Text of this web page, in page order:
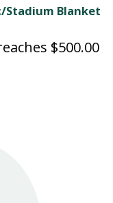
Stadium Blanket
$500.00